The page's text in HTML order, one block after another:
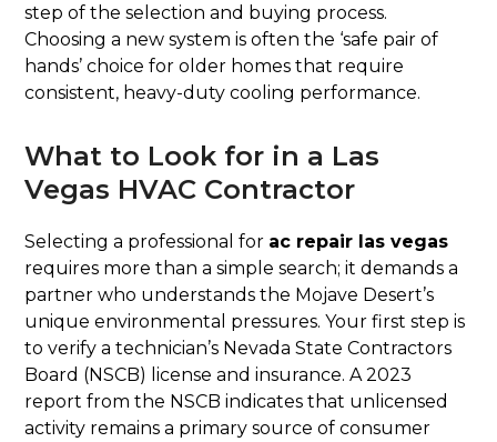
step of the selection and buying process.
Choosing a new system is often the ‘safe pair of
hands’ choice for older homes that require
consistent, heavy-duty cooling performance.
What to Look for in a Las
Vegas HVAC Contractor
Selecting a professional for ac repair las vegas
requires more than a simple search; it demands a
partner who understands the Mojave Desert’s
unique environmental pressures. Your first step is
to verify a technician’s Nevada State Contractors
Board (NSCB) license and insurance. A 2023
report from the NSCB indicates that unlicensed
activity remains a primary source of consumer